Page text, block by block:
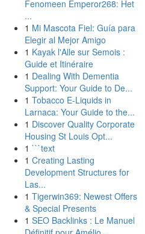
Fenomeen Emperor268: Het
...
1 Mi Mascota Fiel: Guía para
Elegir al Mejor Amigo
1 Kayak l'Alle sur Semois :
Guide et Itinéraire
1 Dealing With Dementia
Support: Your Guide to De...
1 Tobacco E-Liquids in
Larnaca: Your Guide to the...
1 Discover Quality Corporate
Housing St Louis Opt...
1 ```text
1 Creating Lasting
Development Structures for
Las...
1 Tigerwin369: Newest Offers
& Special Presents
1 SEO Backlinks : Le Manuel